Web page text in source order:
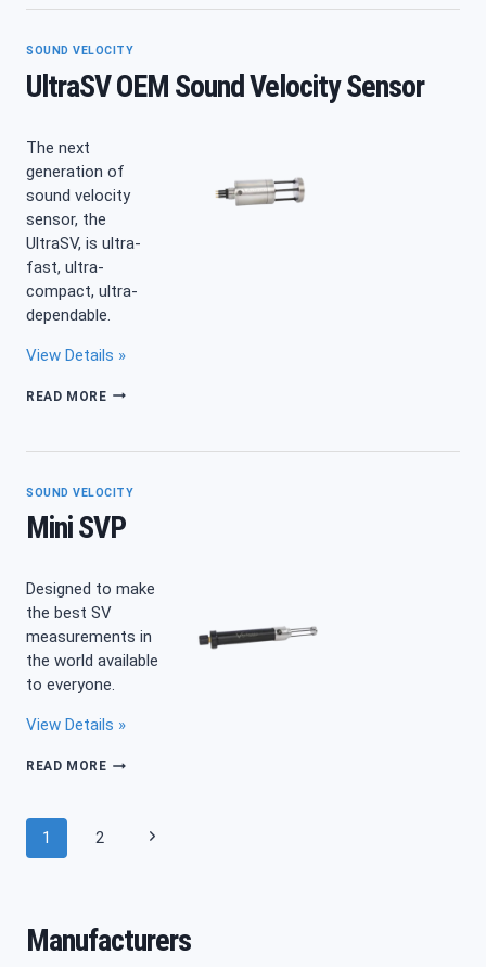
SOUND VELOCITY
UltraSV OEM Sound Velocity Sensor
The next
generation of
sound velocity
sensor, the
UltraSV, is ultra-
fast, ultra-
compact, ultra-
dependable.
View Details »
READ MOREULTRASV
VELOCITY
SOUND VELOCITY
Mini SVP
Designed to make
the best SV
measurements in
the world available
to everyone.
View Details »
READ MOREMINI
Page
navigation
1 2
Next
Manufacturers